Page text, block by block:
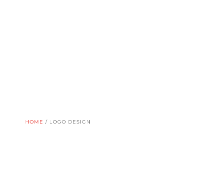
HOME / LOGO DESIGN